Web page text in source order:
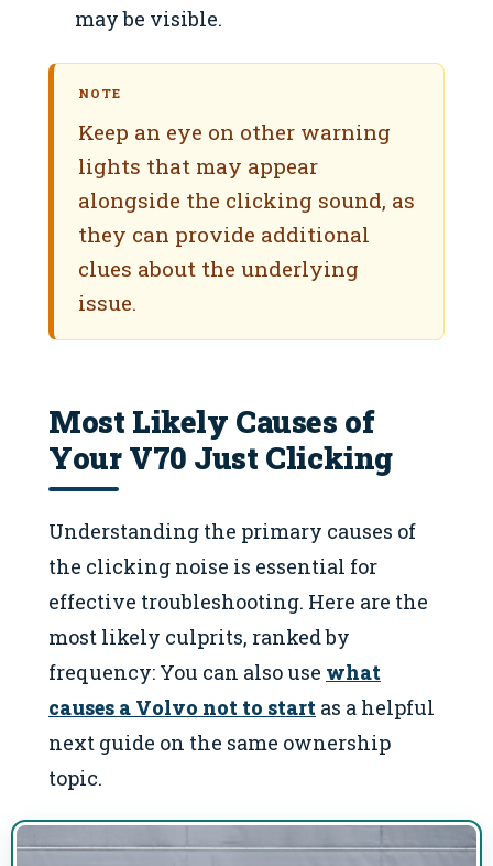
may be visible.
NOTE
Keep an eye on other warning
lights that may appear
alongside the clicking sound, as
they can provide additional
clues about the underlying
issue.
Most Likely Causes of
Your V70 Just Clicking
Understanding the primary causes of
the clicking noise is essential for
effective troubleshooting. Here are the
most likely culprits, ranked by
frequency: You can also use what
causes a Volvo not to start as a helpful
next guide on the same ownership
topic.